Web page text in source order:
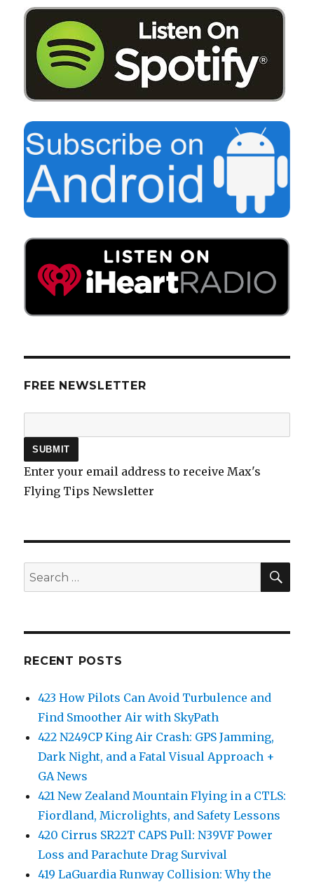
FREE NEWSLETTER
Enter your email address to receive Max's
Flying Tips Newsletter
Search
for:
RECENT POSTS
423 How Pilots Can Avoid Turbulence and
Find Smoother Air with SkyPath
422 N249CP King Air Crash: GPS Jamming,
Dark Night, and a Fatal Visual Approach +
GA News
421 New Zealand Mountain Flying in a CTLS:
Fiordland, Microlights, and Safety Lessons
420 Cirrus SR22T CAPS Pull: N39VF Power
Loss and Parachute Drag Survival
419 LaGuardia Runway Collision: Why the